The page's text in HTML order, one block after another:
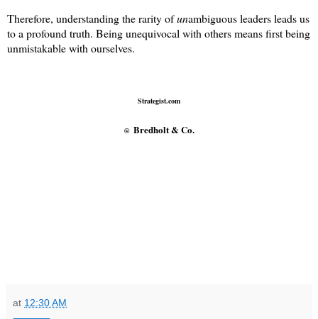
Therefore, understanding the rarity ofunambiguous leaders leads us
to a profound truth. Being unequivocal with others means first being
unmistakable with ourselves.
Strategist.com
© Bredholt & Co.
at 12:30 AM